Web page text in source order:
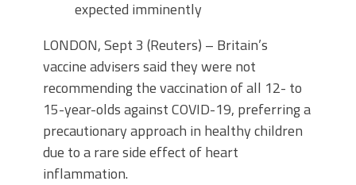
expected imminently
LONDON, Sept 3 (Reuters) – Britain’s
vaccine advisers said they were not
recommending the vaccination of all 12- to
15-year-olds against COVID-19, preferring a
precautionary approach in healthy children
due to a rare side effect of heart
inflammation.